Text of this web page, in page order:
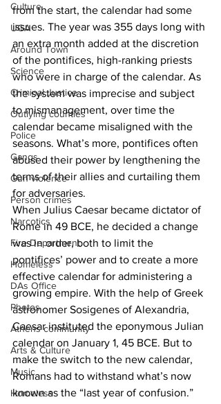
Culture
UGA
Around Town
Science
Criminal Justice
Outlying counties
Police
Gangs
Gun violence
Person crimes
Narcotics
Fire Department
Homeless
DAs Office
Photos
Athens community
Arts & Culture
Music
Homeless
from the start, the calendar had some
issues. The year was 355 days long with
an extra month added at the discretion
of the pontifices, high-ranking priests
who were in charge of the calendar. As
the system was imprecise and subject
to mismanagement, over time the
calendar became misaligned with the
seasons. What’s more, pontifices often
abused their power by lengthening the
terms of their allies and curtailing them
for adversaries.
When Julius Caesar became dictator of
Rome in 49 BCE, he decided a change
was in order, both to limit the
pontifices’ power and to create a more
effective calendar for administering a
growing empire. With the help of Greek
astronomer Sosigenes of Alexandria,
Caesar instituted the eponymous Julian
calendar on January 1, 45 BCE. But to
make the switch to the new calendar,
Romans had to withstand what’s now
known as the “last year of confusion.”